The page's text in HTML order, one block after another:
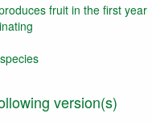
fruit in the first year
version(s)